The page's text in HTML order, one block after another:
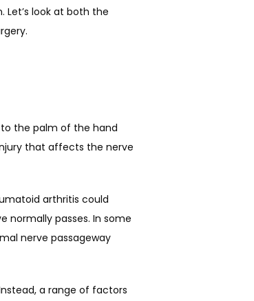
look at both the
the palm of the hand
that affects the nerve
arthritis could
normally passes. In some
nerve passageway
a range of factors